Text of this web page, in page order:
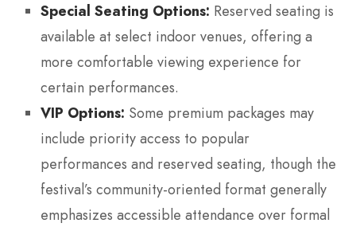
Special Seating Options: Reserved seating is
available at select indoor venues, offering a
more comfortable viewing experience for
certain performances.
VIP Options: Some premium packages may
include priority access to popular
performances and reserved seating, though the
festival’s community-oriented format generally
emphasizes accessible attendance over formal